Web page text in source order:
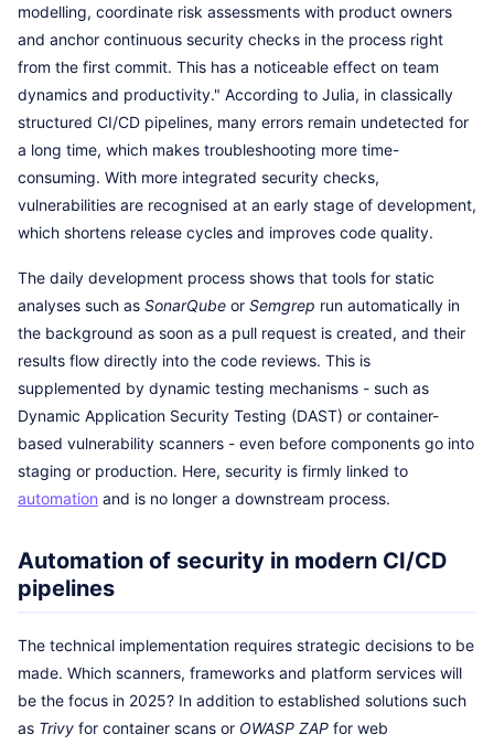
modelling, coordinate risk assessments with product owners
and anchor continuous security checks in the process right
from the first commit. This has a noticeable effect on team
dynamics and productivity." According to Julia, in classically
structured CI/CD pipelines, many errors remain undetected for
a long time, which makes troubleshooting more time-
consuming. With more integrated security checks,
vulnerabilities are recognised at an early stage of development,
which shortens release cycles and improves code quality.
The daily development process shows that tools for static
analyses such as SonarQube or Semgrep run automatically in
the background as soon as a pull request is created, and their
results flow directly into the code reviews. This is
supplemented by dynamic testing mechanisms - such as
Dynamic Application Security Testing (DAST) or container-
based vulnerability scanners - even before components go into
staging or production. Here, security is firmly linked to
automation and is no longer a downstream process.
Automation of security in modern CI/CD
pipelines
The technical implementation requires strategic decisions to be
made. Which scanners, frameworks and platform services will
be the focus in 2025? In addition to established solutions such
as Trivy for container scans or OWASP ZAP for web